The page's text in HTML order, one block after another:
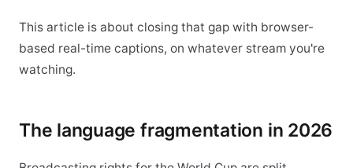
This article is about closing that gap with browser-
based real-time captions, on whatever stream you're
watching.
The language fragmentation in 2026